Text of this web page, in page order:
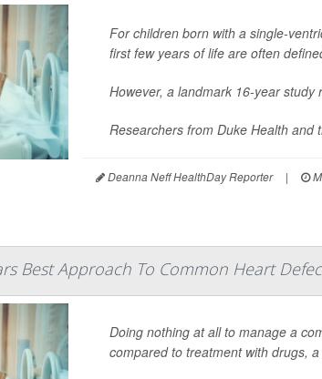
For children born with a single-
first few years of life are often
However, a landmark 16-year
Researchers from Duke Health and
Deanna Neff HealthDay Reporter |
Best Approach To Common Heart
Doing nothing at all to manage a
compared to treatment with drugs,